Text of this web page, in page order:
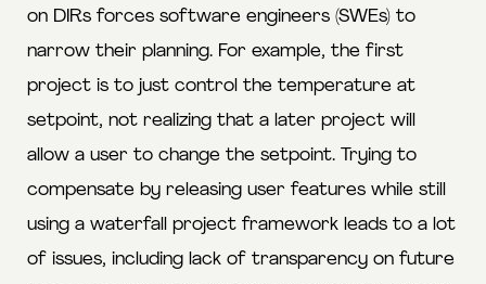
on DIRs forces software engineers (SWEs) to
narrow their planning. For example, the first
project is to just control the temperature at
setpoint, not realizing that a later project will
allow a user to change the setpoint. Trying to
compensate by releasing user features while still
using a waterfall project framework leads to a lot
of issues, including lack of transparency on future